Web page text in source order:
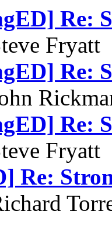
Re:
Fryatt
Re:
Re:
Fryatt
Re: